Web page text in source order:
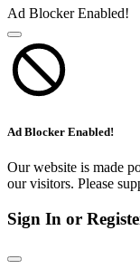
Ad Blocker Enabled!
Ad Blocker Enabled!
Our website is made
our visitors. Please
Sign In or